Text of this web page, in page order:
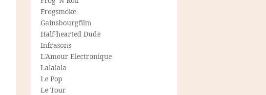
Frogsmoke
Gainsbourgfilm
Half-hearted Dude
Infrasons
L'Amour Electronique
Lalalala
Le Pop
Le Tour